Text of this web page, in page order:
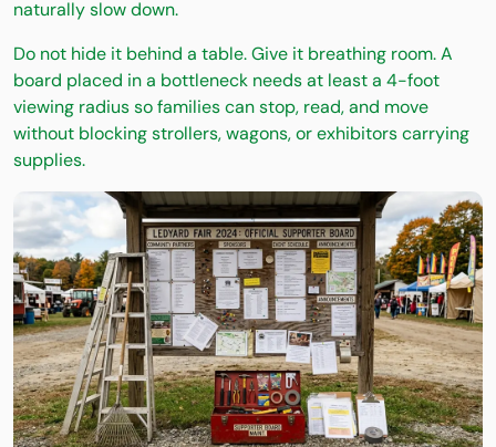
naturally slow down.
Do not hide it behind a table. Give it breathing room. A
board placed in a bottleneck needs at least a 4-foot
viewing radius so families can stop, read, and move
without blocking strollers, wagons, or exhibitors carrying
supplies.